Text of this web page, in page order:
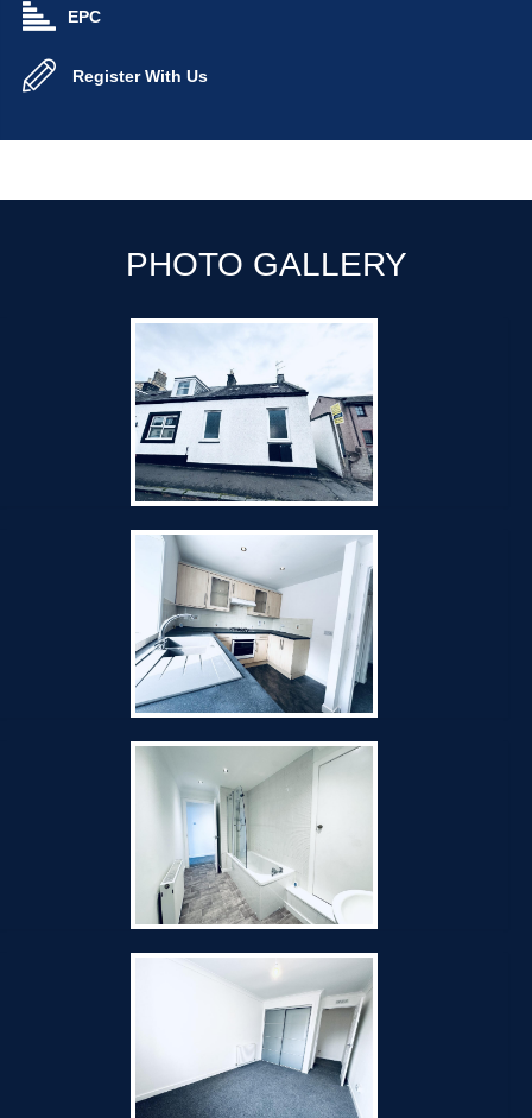
EPC
Register With Us
PHOTO GALLERY